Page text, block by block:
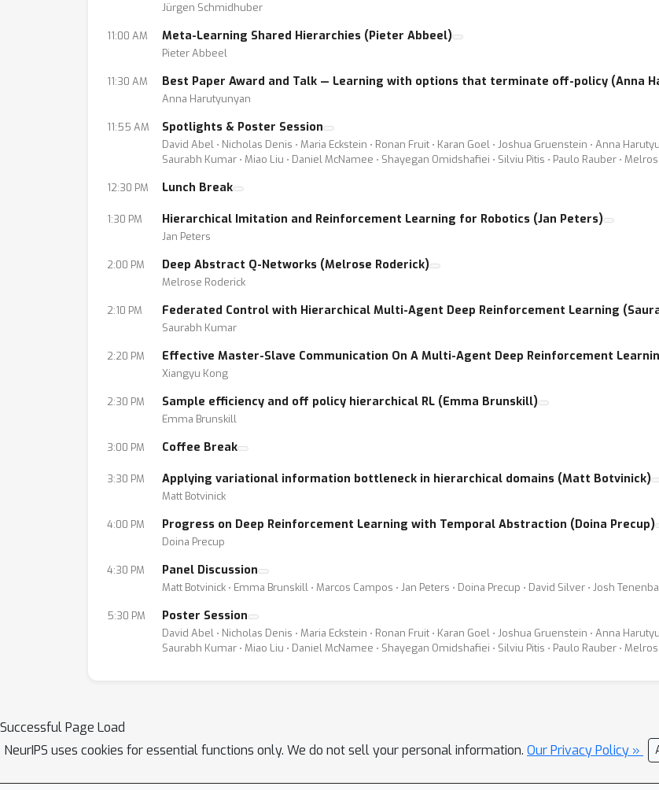
Jürgen Schmidhuber
11:00 AM Meta-Learning Shared Hierarchies (Pieter Abbeel)
Pieter Abbeel
11:30 AM Best Paper Award and Talk — Learning with options that terminate off-policy (Anna
Anna Harutyunyan
11:55 AM Spotlights & Poster Session
David Abel ⋅ Nicholas Denis ⋅ Maria Eckstein ⋅ Ronan Fruit ⋅ Karan Goel ⋅ Joshua Gruenstein ⋅ Anna
Saurabh Kumar ⋅ Miao Liu ⋅ Daniel McNamee ⋅ Shayegan Omidshafiei ⋅ Silviu Pitis ⋅ Paulo Rauber ⋅
12:30 PM Lunch Break
1:30 PM Hierarchical Imitation and Reinforcement Learning for Robotics (Jan Peters)
Jan Peters
2:00 PM Deep Abstract Q-Networks (Melrose Roderick)
Melrose Roderick
2:10 PM Federated Control with Hierarchical Multi-Agent Deep Reinforcement Learning
Saurabh Kumar
2:20 PM Effective Master-Slave Communication On A Multi-Agent Deep Reinforcement
Xiangyu Kong
2:30 PM Sample efficiency and off policy hierarchical RL (Emma Brunskill)
Emma Brunskill
3:00 PM Coffee Break
3:30 PM Applying variational information bottleneck in hierarchical domains (Matt Botvinick)
Matt Botvinick
4:00 PM Progress on Deep Reinforcement Learning with Temporal Abstraction (Doina Precup)
Doina Precup
4:30 PM Panel Discussion
Matt Botvinick ⋅ Emma Brunskill ⋅ Marcos Campos ⋅ Jan Peters ⋅ Doina Precup ⋅ David Silver ⋅ Josh
5:30 PM Poster Session
David Abel ⋅ Nicholas Denis ⋅ Maria Eckstein ⋅ Ronan Fruit ⋅ Karan Goel ⋅ Joshua Gruenstein ⋅ Anna
Saurabh Kumar ⋅ Miao Liu ⋅ Daniel McNamee ⋅ Shayegan Omidshafiei ⋅ Silviu Pitis ⋅ Paulo Rauber ⋅
Successful Page Load
NeurIPS uses cookies for essential functions only. We do not sell your personal information. Our Privacy Policy »